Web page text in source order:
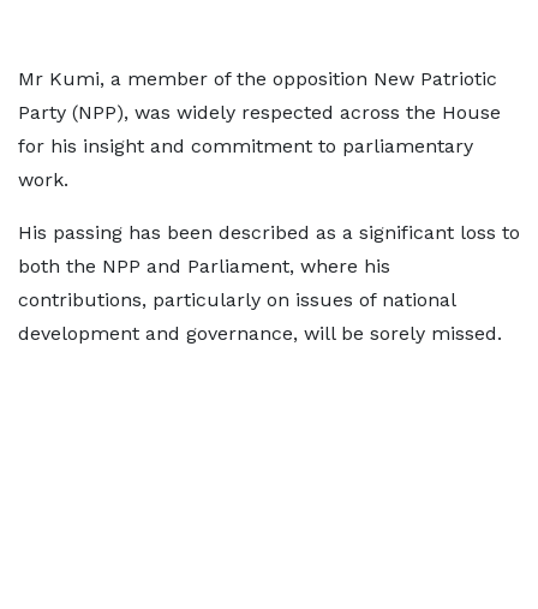
Mr Kumi, a member of the opposition New Patriotic
Party (NPP), was widely respected across the House
for his insight and commitment to parliamentary
work.
His passing has been described as a significant loss to
both the NPP and Parliament, where his
contributions, particularly on issues of national
development and governance, will be sorely missed.